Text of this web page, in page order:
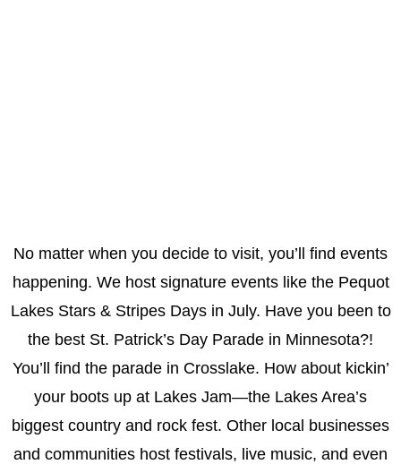
No matter when you decide to visit, you’ll find events
happening. We host signature events like the Pequot
Lakes Stars & Stripes Days in July. Have you been to
the best St. Patrick’s Day Parade in Minnesota?!
You’ll find the parade in Crosslake. How about kickin’
your boots up at Lakes Jam—the Lakes Area’s
biggest country and rock fest. Other local businesses
and communities host festivals, live music, and even